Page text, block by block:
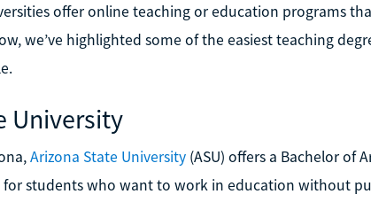
offer online teaching or education programs
we’ve highlighted some of the easiest teaching
University
Arizona State University(ASU) offers a Bachelor of
for students who want to work in education without